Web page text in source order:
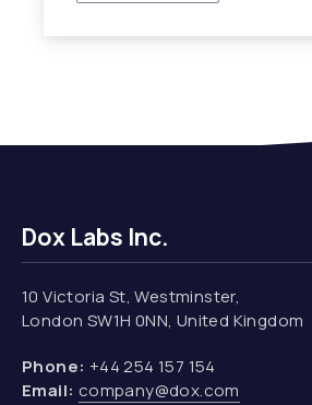
Dox Labs Inc.
10 Victoria St, Westminster,
London SW1H 0NN, United Kingdom
Phone: +44 254 157 154
Email: company@dox.com